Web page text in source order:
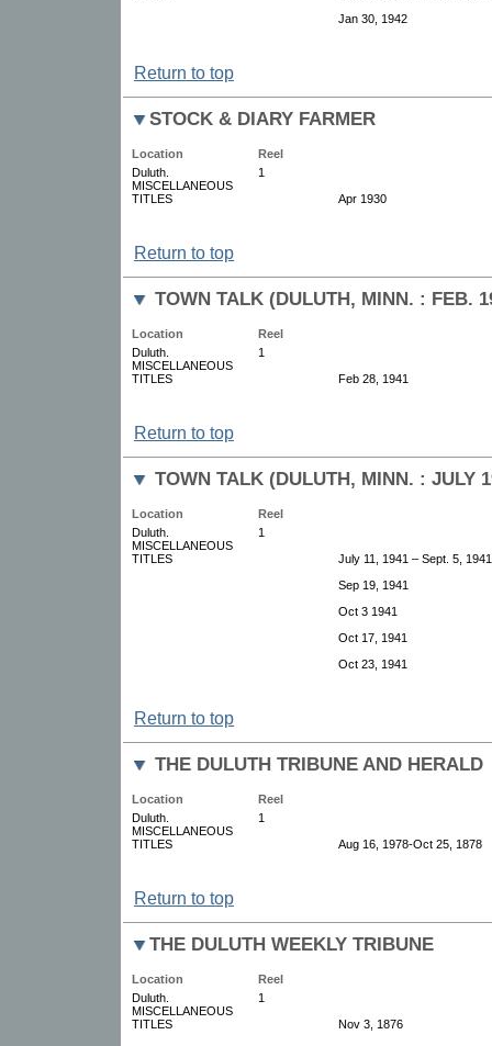
Jan 30, 1942
Return to top
STOCK & DIARY FARMER
Location
Reel
Duluth.
MISCELLANEOUS
TITLES
1
Apr 1930
Return to top
TOWN TALK (DULUTH, MINN. : FEB.
Location
Reel
Duluth.
MISCELLANEOUS
TITLES
1
Feb 28, 1941
Return to top
TOWN TALK (DULUTH, MINN. : JULY
Location
Reel
Duluth.
MISCELLANEOUS
TITLES
1
July 11, 1941 – Sept. 5,
Sep 19, 1941
Oct 3 1941
Oct 17, 1941
Oct 23, 1941
Return to top
THE DULUTH TRIBUNE AND HERALD
Location
Reel
Duluth.
MISCELLANEOUS
TITLES
1
Aug 16, 1978-Oct 25, 1878
Return to top
THE DULUTH WEEKLY TRIBUNE
Location
Reel
Duluth.
MISCELLANEOUS
TITLES
1
Nov 3, 1876